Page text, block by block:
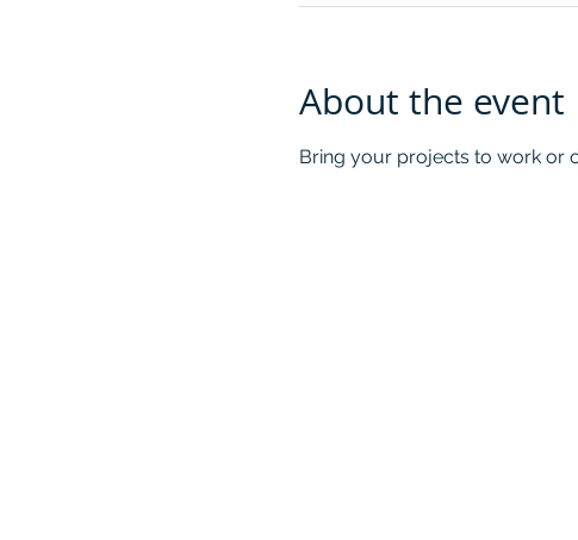
About the event
Bring your projects to work or